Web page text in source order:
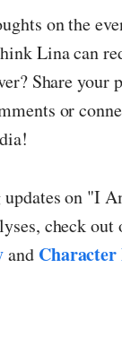
on the
Lina can
Share your
or
on "I
check
and